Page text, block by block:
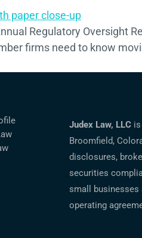
Regulatory Oversight
firms need to know
Judex Law, LLC
Broomfield,
disclosures,
securities
small
operating